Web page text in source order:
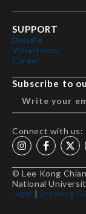
SUPPORT
Donate
Volunteers
Career
Subscribe to
Connect with us:
© Lee Kong
National
Legal Branding